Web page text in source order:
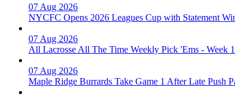
07 Aug 2026
NYCFC Opens 2026 Leagues Cup with Statement
07 Aug 2026
All Lacrosse All The Time Weekly Pick 'Ems - Week
07 Aug 2026
Maple Ridge Burrards Take Game 1 After Late Push